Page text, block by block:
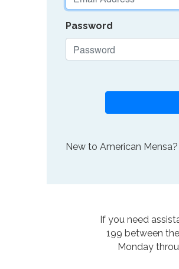
Password
New to American Mensa?
If you need
199 between
Monday